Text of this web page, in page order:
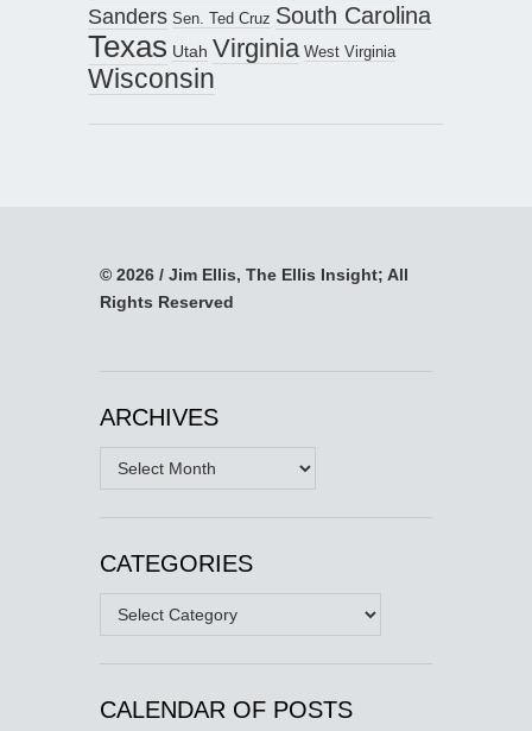
Sanders Sen. Ted Cruz South Carolina
Texas Utah Virginia West Virginia
Wisconsin
© 2026 / Jim Ellis, The Ellis Insight; All
Rights Reserved
ARCHIVES
Archives
CATEGORIES
Categories
CALENDAR OF POSTS